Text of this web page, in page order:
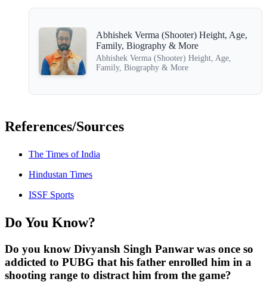
Abhishek Verma (Shooter) Height, Age,
Family, Biography & More
Abhishek Verma (Shooter) Height, Age,
Family, Biography & More
References/Sources
The Times of India
Hindustan Times
ISSF Sports
Do You Know?
Do you know Divyansh Singh Panwar was once so
addicted to PUBG that his father enrolled him in a
shooting range to distract him from the game?